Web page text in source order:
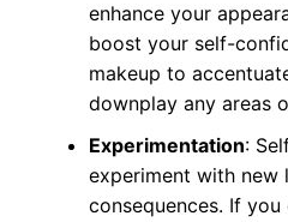
enhance your
boost your self-
makeup to
downplay any areas
Experimentation:
experiment with new
consequences. If